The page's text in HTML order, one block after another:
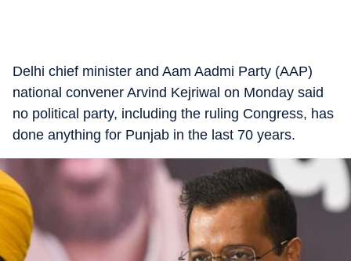
Delhi chief minister and Aam Aadmi Party (AAP)
national convener Arvind Kejriwal on Monday said
no political party, including the ruling Congress, has
done anything for Punjab in the last 70 years.